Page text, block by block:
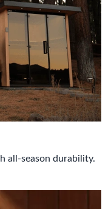
all-season durability.